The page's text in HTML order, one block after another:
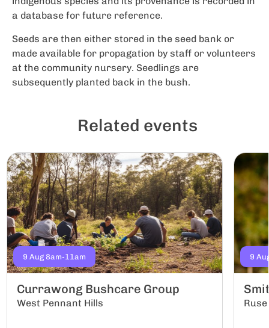
a database for future reference.
Seeds are then either stored in the seed bank or
made available for propagation by staff or volunteers
at the community nursery. Seedlings are
subsequently planted back in the bush.
Related events
9 Aug 8am-11am
Currawong Bushcare Group
West Pennant Hills
9
Ruse